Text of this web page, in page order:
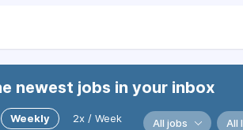
newest jobs in your inbox
Weekly 2x / Week All jobs All